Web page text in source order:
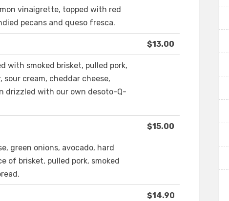
vinaigrette, topped with red
pecans and queso fresca.
$13.00
with smoked brisket, pulled pork,
cream, cheddar cheese,
drizzled with our own desoto-Q-
$15.00
green onions, avocado, hard
of brisket, pulled pork, smoked
$14.90